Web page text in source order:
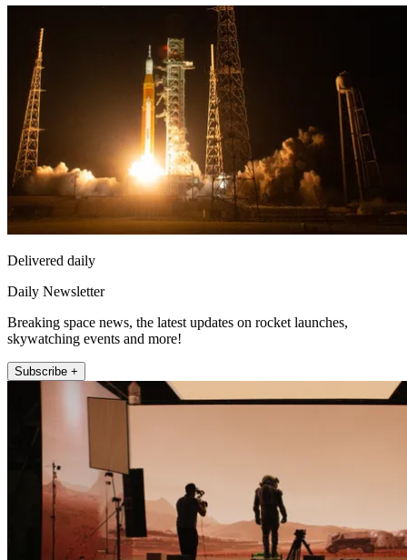
Delivered daily
Daily Newsletter
Breaking space news, the latest updates on rocket launches,
skywatching events and more!
Subscribe +